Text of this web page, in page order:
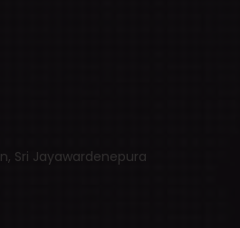
Sri Jayawardenepura